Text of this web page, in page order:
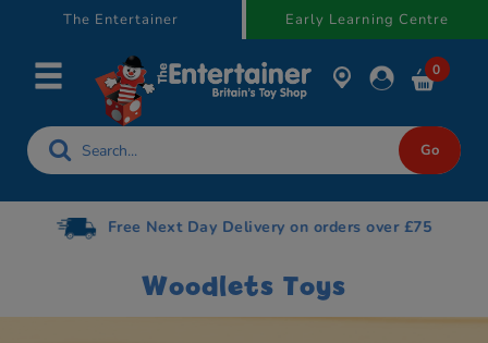
The Entertainer Early Learning Centre
0
Free Next Day Delivery on orders over £75
Woodlets Toys